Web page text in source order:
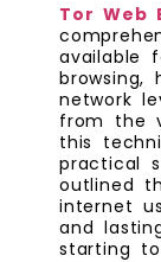
Tor Web
available
browsing,
network
from the
this
practical
outlined
internet
and
starting